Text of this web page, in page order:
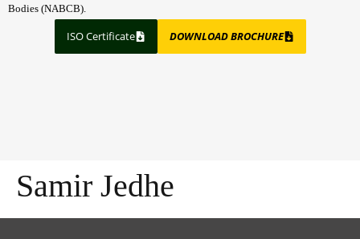
Bodies (NABCB).
ISO Certificate DOWNLOAD BROCHURE
Samir Jedhe